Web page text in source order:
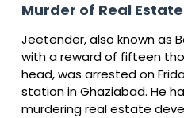
Murder of Real
Jeetender, also known as
with a reward of fifteen
head, was arrested on
station in Ghaziabad. He
murdering real estate